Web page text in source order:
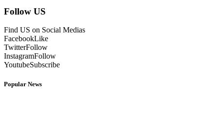
Follow US
Find US on Social Medias
FacebookLike
TwitterFollow
InstagramFollow
YoutubeSubscribe
Popular News